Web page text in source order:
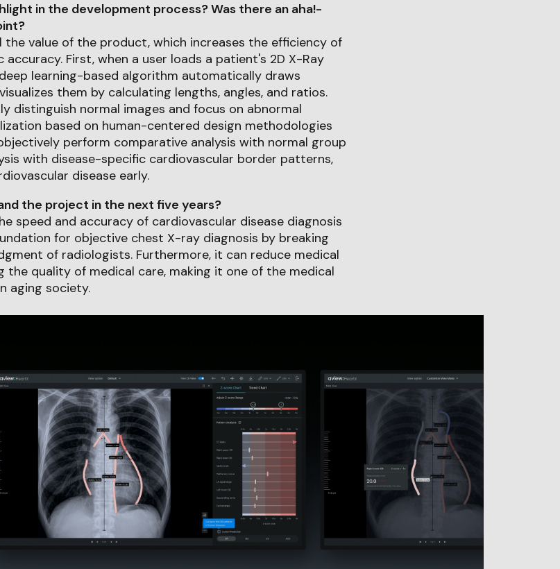
in the development process? Was there an aha!-
the value of the product, which increases the efficiency of
First, when a user loads a patient's 2D X-Ray
learning-based algorithm automatically draws
them by calculating lengths, angles, and ratios.
distinguish normal images and focus on abnormal
based on human-centered design methodologies
perform comparative analysis with normal group
with disease-specific cardiovascular border patterns,
disease early.
the project in the next five years?
speed and accuracy of cardiovascular disease diagnosis
for objective chest X-ray diagnosis by breaking
of radiologists. Furthermore, it can reduce medical
quality of medical care, making it one of the medical
aging society.